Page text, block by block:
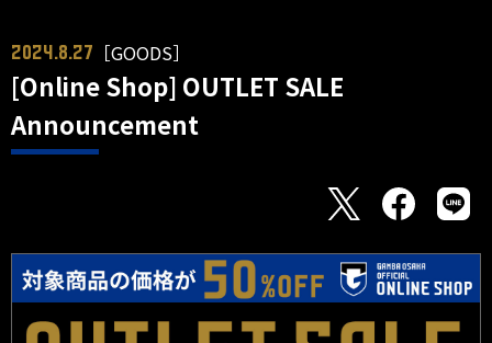
2024.8.27 ［GOODS］
[Online Shop] OUTLET SALE
Announcement